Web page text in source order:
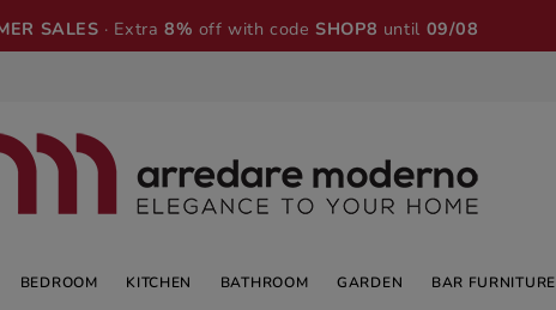
SALES · Extra8% off with codeSHOP8 until 09/08
BEDROOM KITCHEN BATHROOM GARDEN BAR FURNITURE